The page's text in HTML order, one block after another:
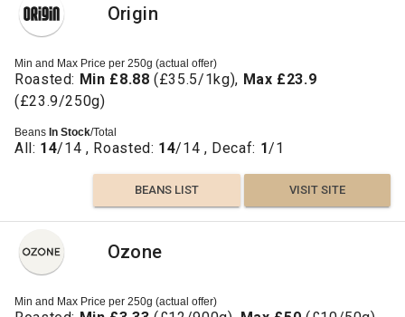
Origin
Min and Max Price per 250g (actual offer)
Roasted: Min £8.88 (£35.5/1kg), Max £23.9
(£23.9/250g)
Beans In Stock/Total
All: 14/14 , Roasted: 14/14 , Decaf: 1/1
BEANS LIST VISIT SITE
Ozone
Min and Max Price per 250g (actual offer)